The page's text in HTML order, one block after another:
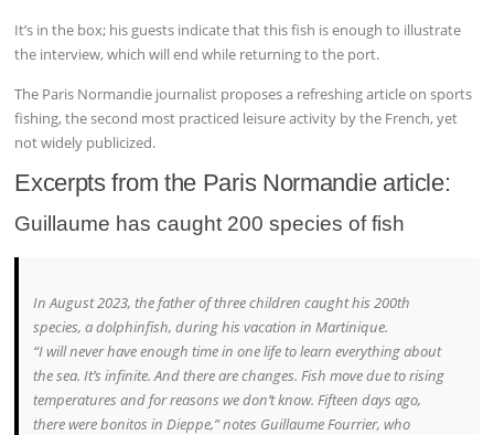
It’s in the box; his guests indicate that this fish is enough to illustrate
the interview, which will end while returning to the port.
The Paris Normandie journalist proposes a refreshing article on sports
fishing, the second most practiced leisure activity by the French, yet
not widely publicized.
Excerpts from the Paris Normandie article:
Guillaume has caught 200 species of fish
In August 2023, the father of three children caught his 200th
species, a dolphinfish, during his vacation in Martinique.
“I will never have enough time in one life to learn everything about
the sea. It’s infinite. And there are changes. Fish move due to rising
temperatures and for reasons we don’t know. Fifteen days ago,
there were bonitos in Dieppe,” notes Guillaume Fourrier, who